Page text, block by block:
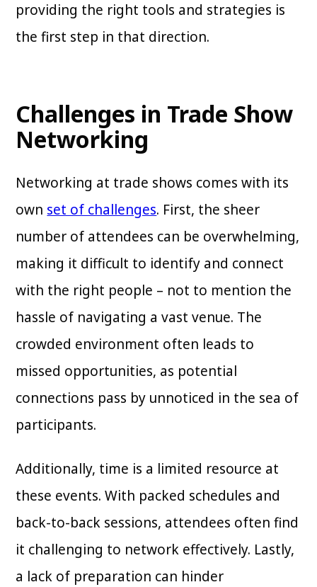
providing the right tools and strategies is
the first step in that direction.
Challenges in Trade Show
Networking
Networking at trade shows comes with its
own set of challenges. First, the sheer
number of attendees can be overwhelming,
making it difficult to identify and connect
with the right people – not to mention the
hassle of navigating a vast venue. The
crowded environment often leads to
missed opportunities, as potential
connections pass by unnoticed in the sea of
participants.
Additionally, time is a limited resource at
these events. With packed schedules and
back-to-back sessions, attendees often find
it challenging to network effectively. Lastly,
a lack of preparation can hinder